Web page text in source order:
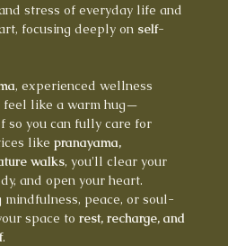
stress of everyday life and
focusing deeply on self-
, experienced wellness
like a warm hug—
so you can fully care for
like pranayama,
walks, you'll clear your
and open your heart.
peace, or soul-
space to rest, recharge, and
.